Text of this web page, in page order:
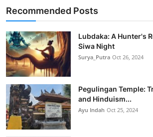
Recommended Posts
Lubdaka: A Hunter's
Siwa Night
Surya_Putra Oct 26, 2024
Pegulingan Temple:
and Hinduism...
Ayu Indah Oct 25, 2024